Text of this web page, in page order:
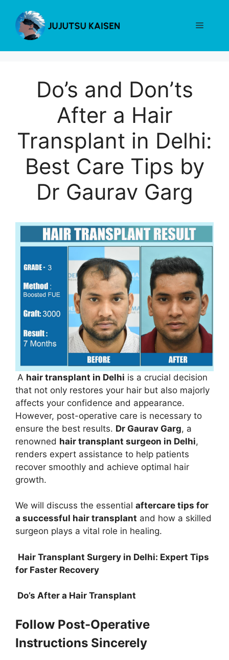
content
Menu
Do’s and Don’ts
After a Hair
Transplant in Delhi:
Best Care Tips by
Dr Gaurav Garg
A hair transplant in Delhi is a crucial decision
that not only restores your hair but also majorly
affects your confidence and appearance.
However, post-operative care is necessary to
ensure the best results. Dr Gaurav Garg, a
renowned hair transplant surgeon in Delhi,
renders expert assistance to help patients
recover smoothly and achieve optimal hair
growth.
We will discuss the essential aftercare tips for
a successful hair transplant and how a skilled
surgeon plays a vital role in healing.
Hair Transplant Surgery in Delhi: Expert Tips
for Faster Recovery
Do’s After a Hair Transplant
Follow Post-Operative
Instructions Sincerely